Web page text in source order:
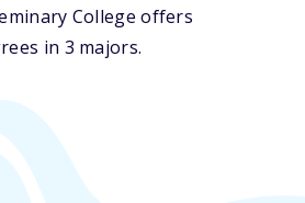
College offers
in 3 majors.